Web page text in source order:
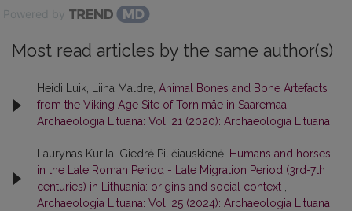
Powered by
Most read articles by the same author(s)
Heidi Luik, Liina Maldre, Animal Bones and Bone Artefacts
from the Viking Age Site of Tornimäe in Saaremaa ,
Archaeologia Lituana: Vol. 21 (2020): Archaeologia Lituana
Laurynas Kurila, Giedrė Piličiauskienė, Humans and horses
in the Late Roman Period - Late Migration Period (3rd-7th
centuries) in Lithuania: origins and social context ,
Archaeologia Lituana: Vol. 25 (2024): Archaeologia Lituana